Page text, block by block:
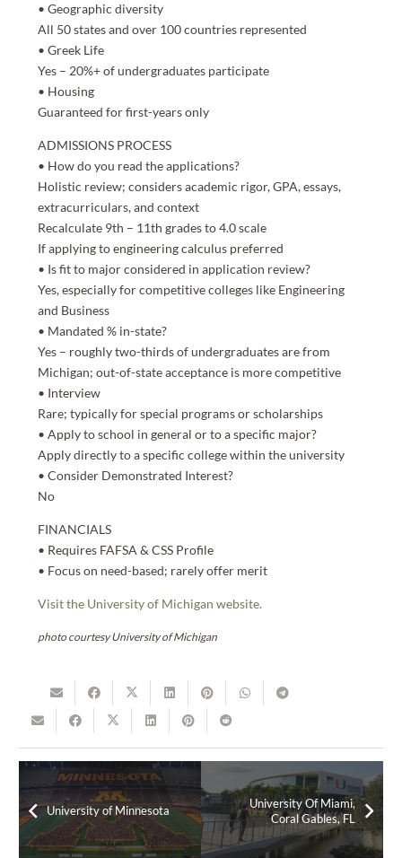
• Geographic diversity
All 50 states and over 100 countries represented
• Greek Life
Yes – 20%+ of undergraduates participate
• Housing
Guaranteed for first-years only
ADMISSIONS PROCESS
• How do you read the applications?
Holistic review; considers academic rigor, GPA, essays,
extracurriculars, and context
Recalculate 9th – 11th grades to 4.0 scale
If applying to engineering calculus preferred
• Is fit to major considered in application review?
Yes, especially for competitive colleges like Engineering
and Business
• Mandated % in-state?
Yes – roughly two-thirds of undergraduates are from
Michigan; out-of-state acceptance is more competitive
• Interview
Rare; typically for special programs or scholarships
• Apply to school in general or to a specific major?
Apply directly to a specific college within the university
• Consider Demonstrated Interest?
No
FINANCIALS
• Requires FAFSA & CSS Profile
• Focus on need-based; rarely offer merit
Visit the University of Michigan website.
photo courtesy University of Michigan
University of Minnesota
University Of Miami,
Coral Gables, FL